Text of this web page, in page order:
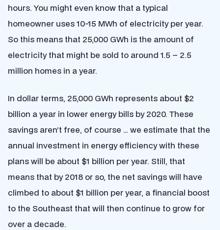
hours. You might even know that a typical
homeowner uses 10-15 MWh of electricity per year.
So this means that 25,000 GWh is the amount of
electricity that might be sold to around 1.5 – 2.5
million homes in a year.
In dollar terms, 25,000 GWh represents about $2
billion a year in lower energy bills by 2020. These
savings aren’t free, of course … we estimate that the
annual investment in energy efficiency with these
plans will be about $1 billion per year. Still, that
means that by 2018 or so, the net savings will have
climbed to about $1 billion per year, a financial boost
to the Southeast that will then continue to grow for
over a decade.